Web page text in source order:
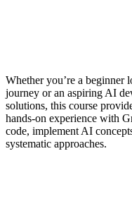
Whether you’re a beginner
journey or an aspiring AI
solutions, this course
hands-on experience with
code, implement AI
systematic approaches.